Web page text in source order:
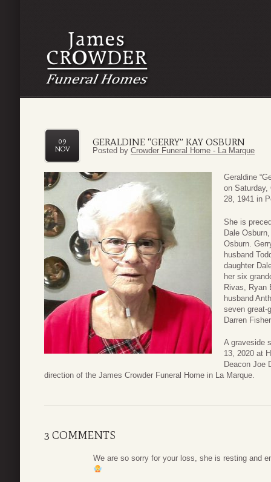
GERALDINE “GERRY” KAY OSBURN
09
NOV
Posted by Crowder Funeral Home - La Marque
Geraldine
on
28, 1941 in
She is
Dale
Osburn.
husband
daughter
her six
Rivas, Ryan
husband
seven great-
Darren
A graveside
13, 2020 at
Deacon Joe
direction of the James Crowder Funeral Home in La Marque.
3 COMMENTS
We are so sorry for your loss, she is resting and